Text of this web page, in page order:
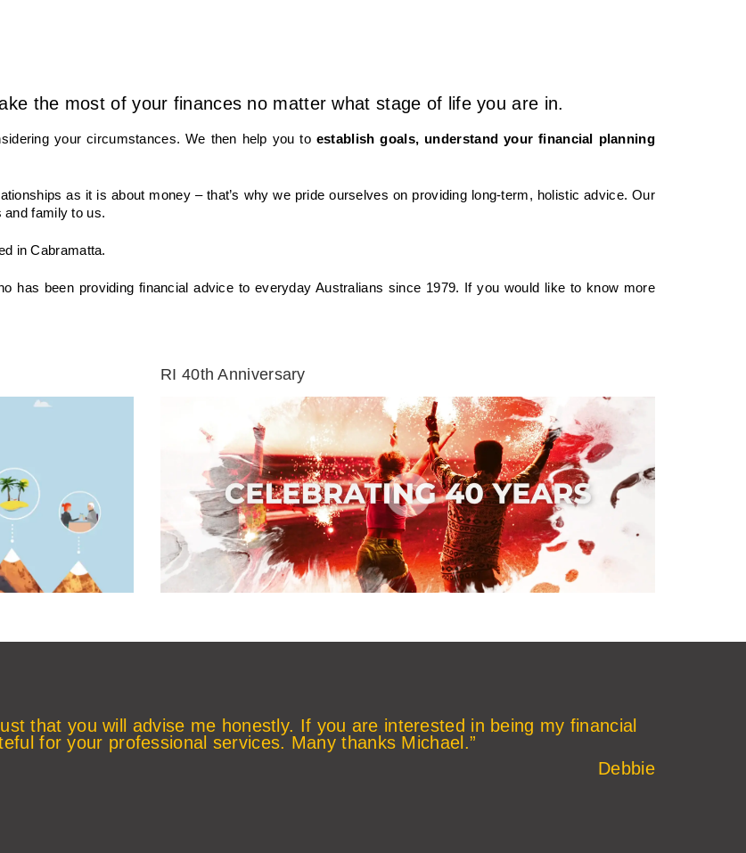
the most of your finances no matter what stage of life you are in.
your circumstances. We then help you to establish goals, understand your financial planning
as it is about money – that’s why we pride ourselves on providing long-term, holistic advice. Our
and family to us.
in Cabramatta.
has been providing financial advice to everyday Australians since 1979. If you would like to know more
RI 40th Anniversary
that you will advise me honestly. If you are interested in being my financial
for your professional services. Many thanks Michael.”
Debbie